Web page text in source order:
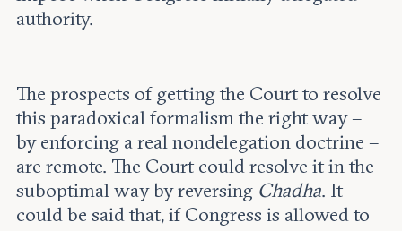
authority.
The prospects of getting the Court to resolve
this paradoxical formalism the right way –
by enforcing a real nondelegation doctrine –
are remote. The Court could resolve it in the
suboptimal way by reversing Chadha. It
could be said that, if Congress is allowed to